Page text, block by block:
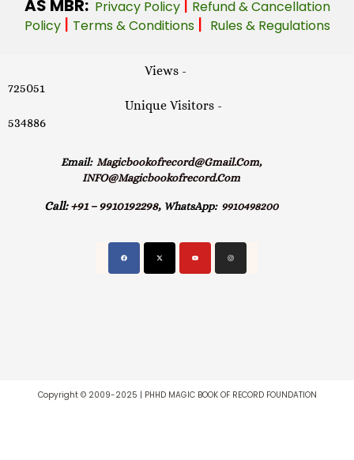
AS MBR: Privacy Policy | Refund & Cancellation
Policy | Terms & Conditions | Rules & Regulations
Views -
725051
Unique Visitors -
534886
Email: Magicbookofrecord@gmail.com,
INFO@magicbookofrecord.com
Call: +91 – 9910192298, WhatsApp:9910498200
Copyright © 2009-2025 | PHHD MAGIC BOOK OF RECORD FOUNDATION